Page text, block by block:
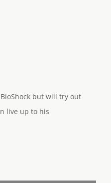
BioShock but will try out
live up to his